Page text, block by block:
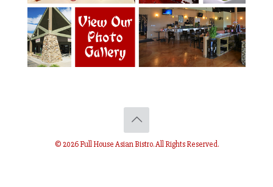
© 2026 Full House Asian Bistro. All Rights Reserved.